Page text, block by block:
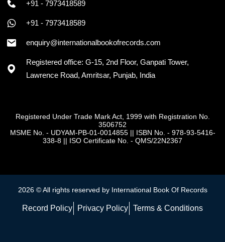
+91 - 7973418589
+91 - 7973418589
enquiry@internationalbookofrecords.com
Registered office: G-15, 2nd Floor, Ganpati Tower,
Registered Under Trade Mark Act, 1999 with Registration No.
3506752
2026 © All rights reserved by International Book Of Records